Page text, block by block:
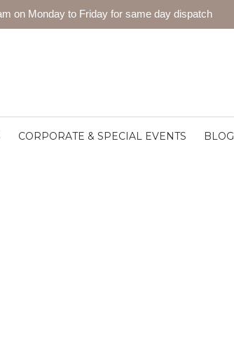
on Monday to Friday for same day dispatch
CORPORATE & SPECIAL EVENTS BLOG